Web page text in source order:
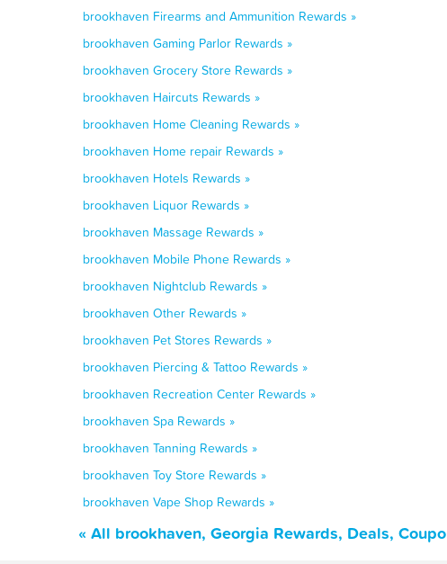
brookhaven Firearms and Ammunition Rewards »
brookhaven Gaming Parlor Rewards »
brookhaven Grocery Store Rewards »
brookhaven Haircuts Rewards »
brookhaven Home Cleaning Rewards »
brookhaven Home repair Rewards »
brookhaven Hotels Rewards »
brookhaven Liquor Rewards »
brookhaven Massage Rewards »
brookhaven Mobile Phone Rewards »
brookhaven Nightclub Rewards »
brookhaven Other Rewards »
brookhaven Pet Stores Rewards »
brookhaven Piercing & Tattoo Rewards »
brookhaven Recreation Center Rewards »
brookhaven Spa Rewards »
brookhaven Tanning Rewards »
brookhaven Toy Store Rewards »
brookhaven Vape Shop Rewards »
« All brookhaven, Georgia Rewards, Deals,